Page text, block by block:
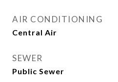
AIR CONDITIONING
Central Air
SEWER
Public Sewer